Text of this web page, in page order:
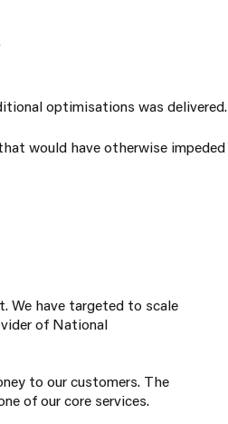
optimisations was delivered.
would have otherwise impeded
We have targeted to scale
of National
to our customers. The
of our core services.